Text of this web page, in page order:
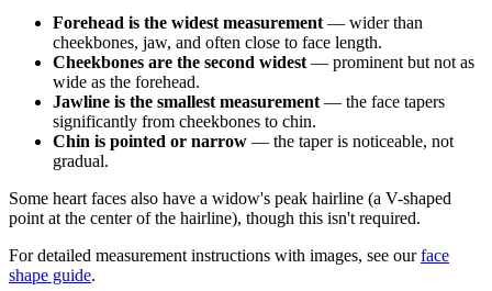
Forehead is the widest measurement — wider than
cheekbones, jaw, and often close to face length.
Cheekbones are the second widest — prominent but not as
wide as the forehead.
Jawline is the smallest measurement — the face tapers
significantly from cheekbones to chin.
Chin is pointed or narrow — the taper is noticeable, not
gradual.
Some heart faces also have a widow's peak hairline (a V-shaped
point at the center of the hairline), though this isn't required.
For detailed measurement instructions with images, see ourface
shape guide.